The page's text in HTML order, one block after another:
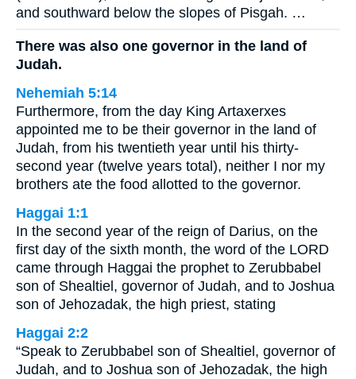
and southward below the slopes of Pisgah. …
There was also one governor in the land of
Judah.
Nehemiah 5:14
Furthermore, from the day King Artaxerxes
appointed me to be their governor in the land of
Judah, from his twentieth year until his thirty-
second year (twelve years total), neither I nor my
brothers ate the food allotted to the governor.
Haggai 1:1
In the second year of the reign of Darius, on the
first day of the sixth month, the word of the LORD
came through Haggai the prophet to Zerubbabel
son of Shealtiel, governor of Judah, and to Joshua
son of Jehozadak, the high priest, stating
Haggai 2:2
“Speak to Zerubbabel son of Shealtiel, governor of
Judah, and to Joshua son of Jehozadak, the high